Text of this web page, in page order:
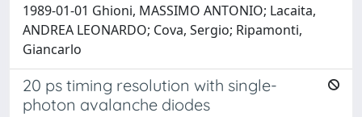
1989-01-01 Ghioni, MASSIMO ANTONIO; Lacaita,
ANDREA LEONARDO; Cova, Sergio; Ripamonti,
Giancarlo
20 ps timing resolution with single-
photon avalanche diodes